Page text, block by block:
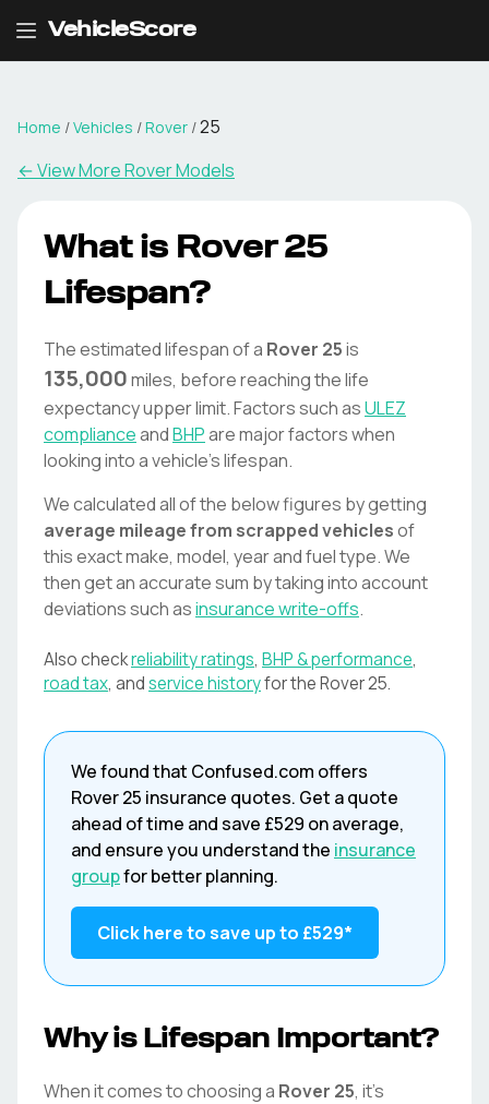
VehicleScore
Home /Vehicles /Rover /25
← View MoreRoverModels
What is Rover 25
Lifespan?
The estimated lifespan of a Rover 25is
135,000miles, before reaching the life
expectancy upper limit. Factors such asULEZ
complianceandBHPare major factors when
looking into a vehicle's lifespan.
We calculated all of the below figures by getting
average mileage from scrapped vehiclesof
this exact make, model, year and fuel type. We
then get an accurate sum by taking into account
deviations such asinsurance write-offs.
Also checkreliability ratings, BHP & performance,
road tax, andservice historyfor theRover25.
We found that Confused.com offers
Rover25 insurance quotes. Get a quote
ahead of time and save £529 on average,
and ensure you understand the insurance
groupfor better planning.
Click here to save up to £529*
Why is Lifespan Important?
When it comes to choosing a Rover 25, it's